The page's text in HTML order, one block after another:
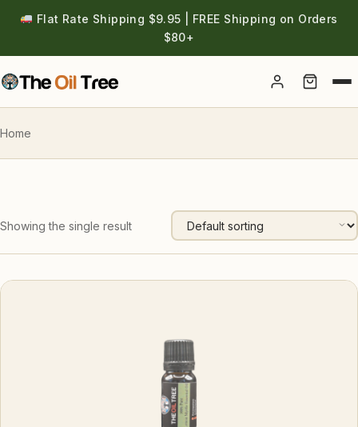
Flat Rate Shipping $9.95 | FREE Shipping on Orders
$80+
Account
Home
Showing the single result